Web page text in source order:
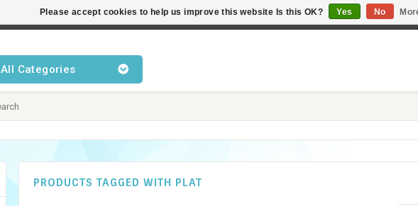
All Categories
PRODUCTS TAGGED WITH PLAT
Please accept cookies to help us improve this website Is this OK? Yes No
Best cat products • Knowledge of cat behaviour • Fast delivery •